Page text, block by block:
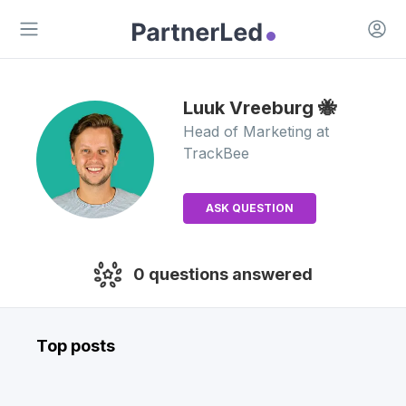
Open main menu
Open
Luuk Vreeburg 🐝
Head of Marketing at
TrackBee
ASK QUESTION
0 questions answered
Top posts